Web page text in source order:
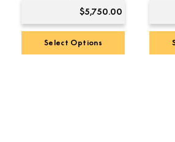
$5,750.00
Select Options